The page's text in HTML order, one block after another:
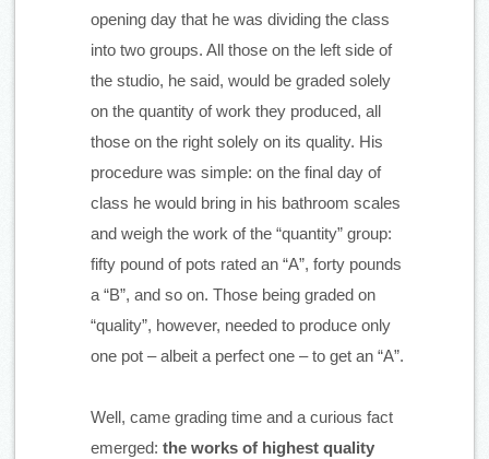
opening day that he was dividing the class
into two groups. All those on the left side of
the studio, he said, would be graded solely
on the quantity of work they produced, all
those on the right solely on its quality. His
procedure was simple: on the final day of
class he would bring in his bathroom scales
and weigh the work of the “quantity” group:
fifty pound of pots rated an “A”, forty pounds
a “B”, and so on. Those being graded on
“quality”, however, needed to produce only
one pot – albeit a perfect one – to get an “A”.
Well, came grading time and a curious fact
emerged: the works of highest quality